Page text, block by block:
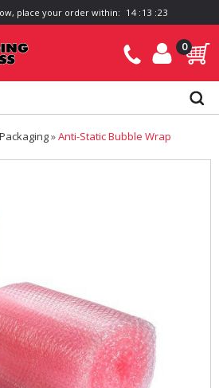
place your order within: 1 4:1 3 :23
0
»Anti-Static Bubble Wrap